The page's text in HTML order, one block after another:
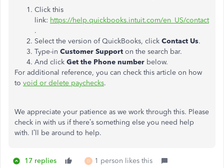
Click this
link: https://help.quickbooks.intuit.com/en_US/contact
.
Select the version of QuickBooks, click Contact Us.
Type-in Customer Support on the search bar.
And click Get the Phone number below.
For additional reference, you can check this article on how
to void or delete paychecks.
We appreciate your patience as we work through this. Please
check in with us if there’s something else you need help
with. I’ll be around to help.
17 replies D 1 person likes this